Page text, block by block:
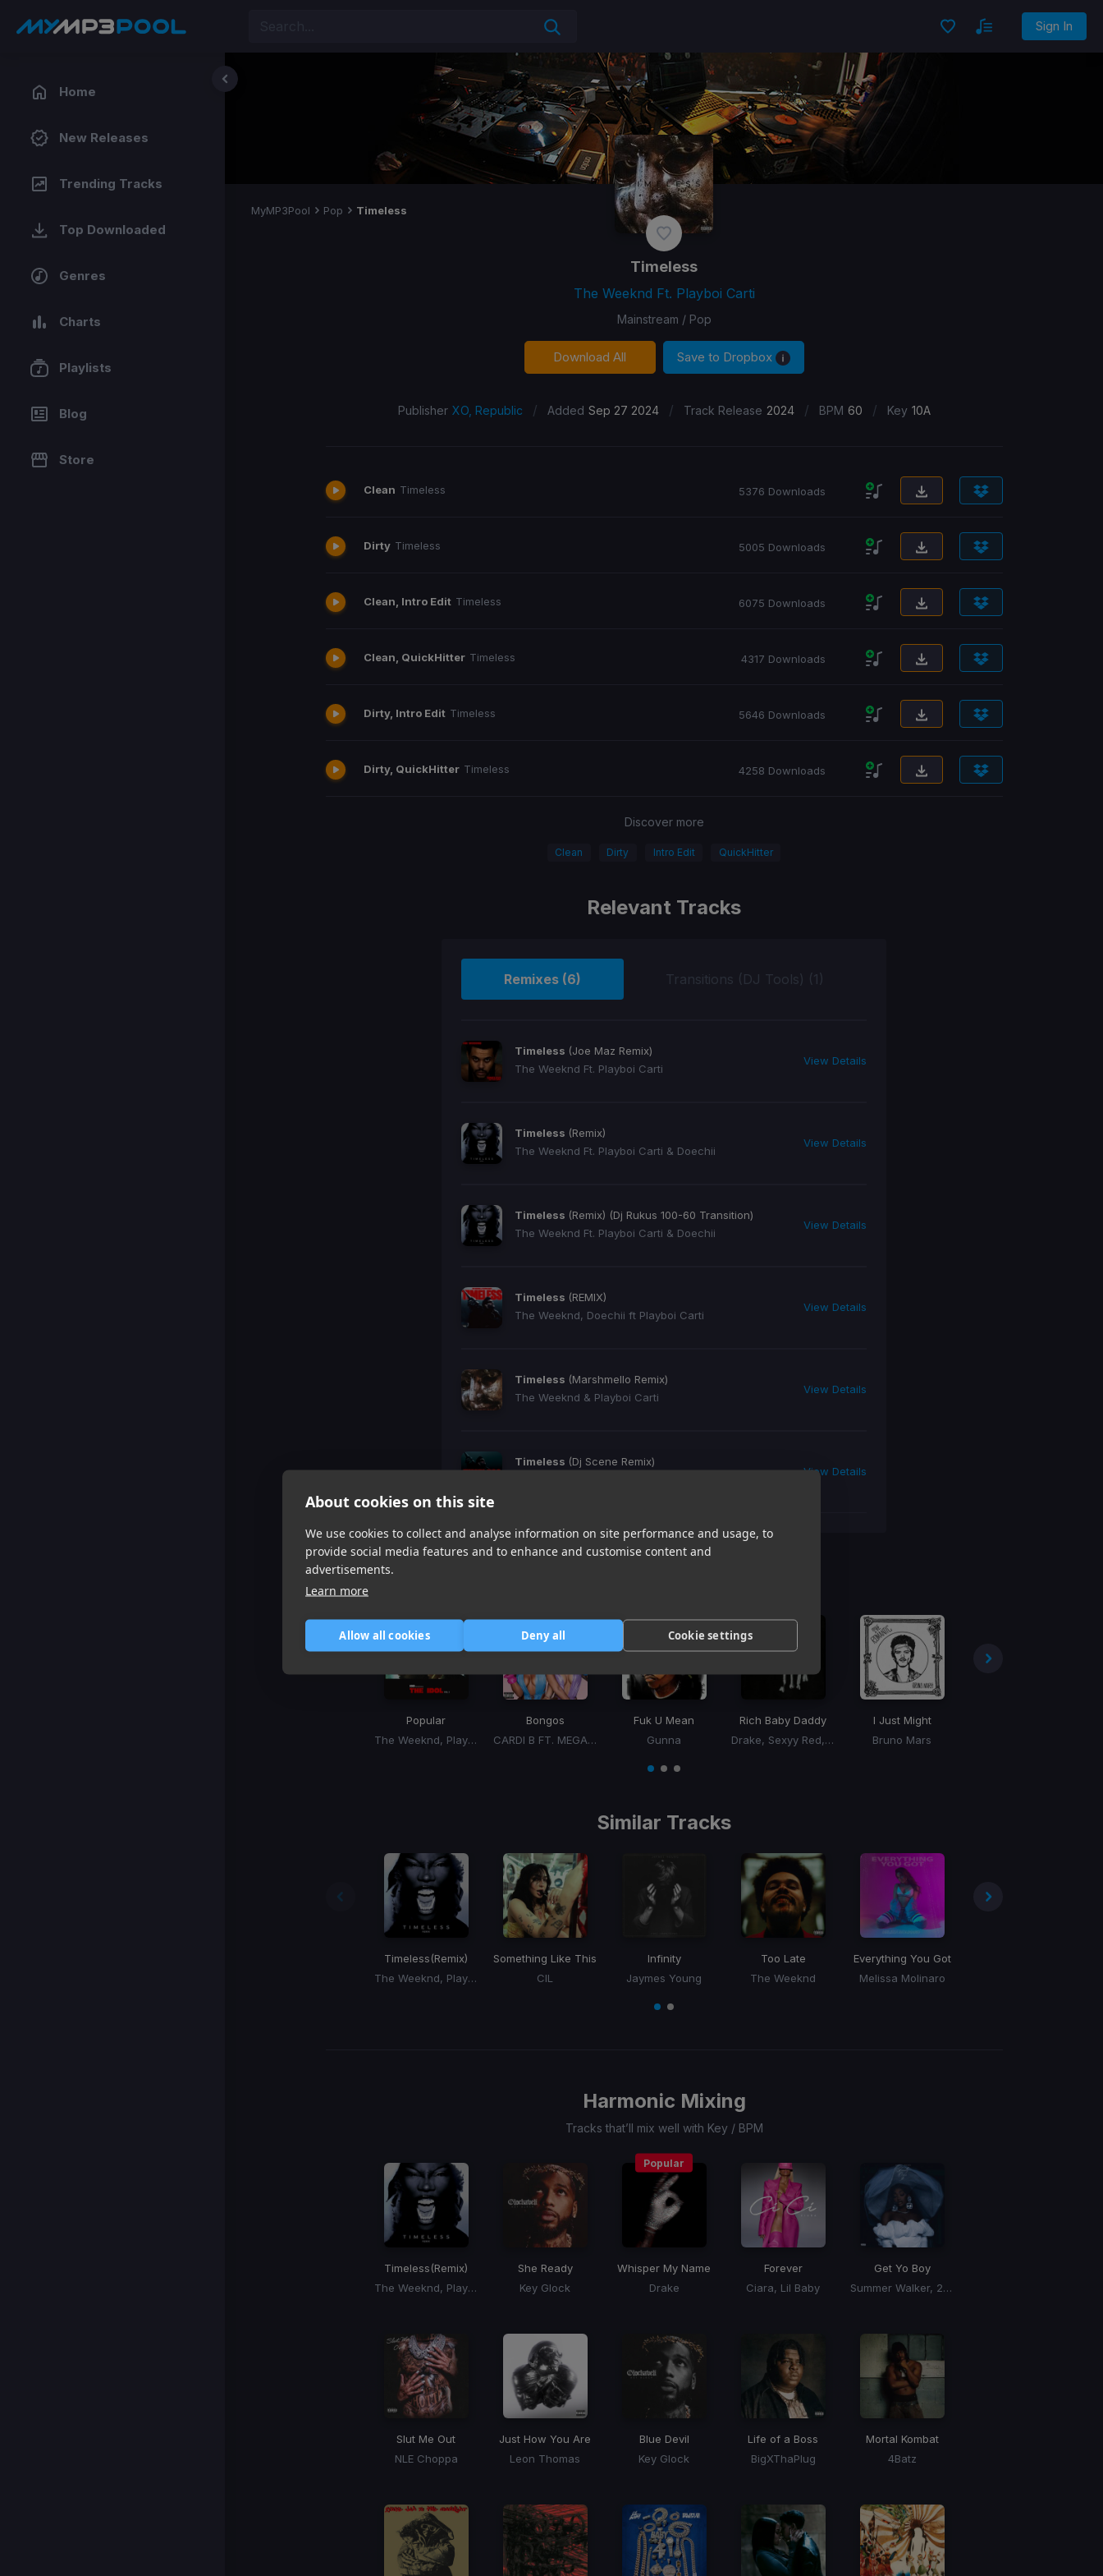
About cookies on this site
We use cookies to collect and analyse information on site performance and usage, to
provide social media features and to enhance and customise content and
advertisements.
Learn more
Allow all cookies Deny all Cookie settings
Sign In
Home
New Releases
Trending Tracks
Top Downloaded
Genres
Charts
Playlists
Blog
Store
MyMP3Pool Pop Timeless
Timeless
The Weeknd Ft. Playboi Carti
Mainstream / Pop
Download All Save to Dropbox
Publisher XO, Republic / Added Sep 27 2024 / Track Release 2024 / BPM 60 / Key 10A
Clean Timeless 5376 Downloads
Dirty Timeless 5005 Downloads
Clean, Intro Edit Timeless 6075 Downloads
Clean, QuickHitter Timeless 4317 Downloads
Dirty, Intro Edit Timeless 5646 Downloads
Dirty, QuickHitter Timeless 4258 Downloads
Discover more
Clean Dirty Intro Edit QuickHitter
Relevant Tracks
Remixes (6) Transitions (DJ Tools) (1)
Timeless (Joe Maz Remix)
The Weeknd Ft. Playboi Carti
View Details
Timeless (Remix)
The Weeknd Ft. Playboi Carti & Doechii
View Details
Timeless (Remix) (Dj Rukus 100-60 Transition)
The Weeknd Ft. Playboi Carti & Doechii
View Details
Timeless (REMIX)
The Weeknd, Doechii ft Playboi Carti
View Details
Timeless (Marshmello Remix)
The Weeknd & Playboi Carti
View Details
Timeless (Dj Scene Remix)
View Details
Popular
The Weeknd, Playboi Carti, Madonna
Bongos
CARDI B FT. MEGAN THEE STALLION
Fuk U Mean
Gunna
Rich Baby Daddy
Drake, Sexyy Red, SZA
I Just Might
Bruno Mars
item
itemitem
Similar Tracks
Timeless(Remix)
The Weeknd, Playboi Carti, Doechii
Something Like This
CIL
Infinity
Jaymes Young
Too Late
The Weeknd
Everything You Got
Melissa Molinaro
itemitem
Harmonic Mixing
Tracks that’ll mix well with Key / BPM
Timeless(Remix)
The Weeknd, Playboi Carti, Doechii
She Ready
Key Glock
Popular
Whisper My Name
Drake
Forever
Ciara, Lil Baby
Get Yo Boy
Summer Walker, 21 Savage
Slut Me Out
NLE Choppa
Just How You Are
Leon Thomas
Blue Devil
Key Glock
Life of a Boss
BigXThaPlug
Mortal Kombat
4Batz